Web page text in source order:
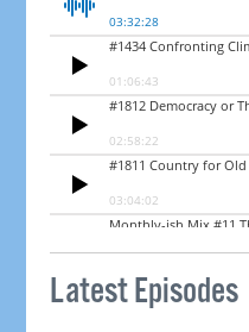
Latest Episodes